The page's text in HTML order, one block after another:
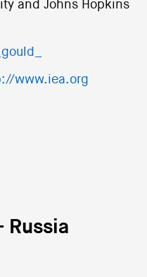
and Johns Hopkins
www.iea.org
Russia